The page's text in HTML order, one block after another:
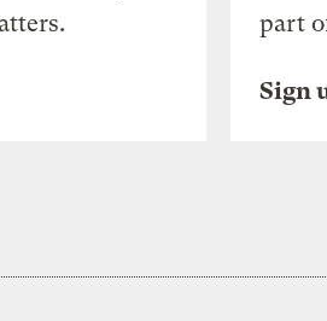
part
Sign